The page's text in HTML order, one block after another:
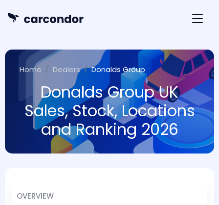
Home Dealers Donalds Group
Donalds Group UK
Sales, Stock, Locations
and Ranking 2026
OVERVIEW